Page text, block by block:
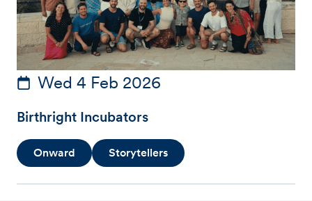
Wed 4 Feb 2026
Birthright Incubators
Onward Storytellers